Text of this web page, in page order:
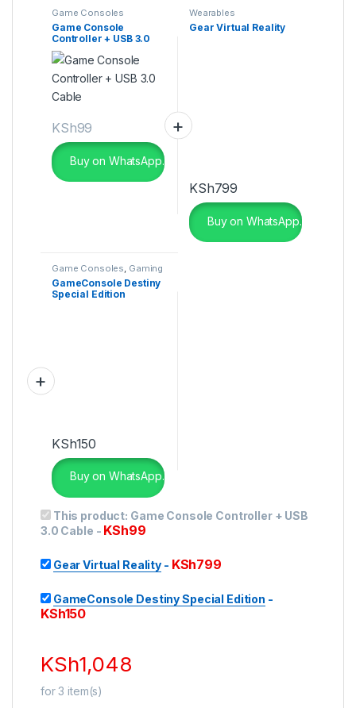
Game Consoles
Game Console
Controller + USB 3.0
Cable
KSh99
Buy on WhatsApp.
Wearables
Gear Virtual Reality
KSh799
Buy on WhatsApp.
Game Consoles, Gaming
GameConsole Destiny
Special Edition
KSh150
Buy on WhatsApp.
This product: Game Console Controller + USB
3.0 Cable - KSh99
Gear Virtual Reality - KSh799
GameConsole Destiny Special Edition -
KSh150
KSh1,048
for3 item(s)